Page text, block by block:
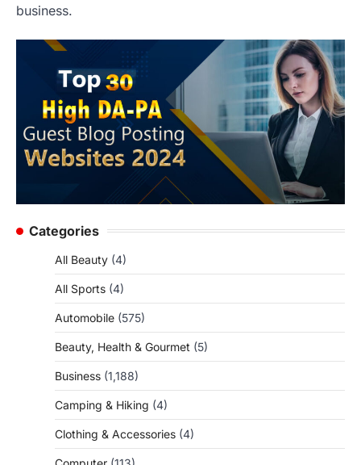
business.
Categories
All Beauty (4)
All Sports (4)
Automobile (575)
Beauty, Health & Gourmet (5)
Business (1,188)
Camping & Hiking (4)
Clothing & Accessories (4)